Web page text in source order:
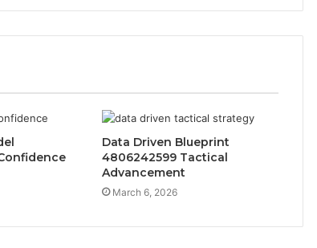
Data Driven Blueprint
4806242599 Tactical
Advancement
March 6, 2026